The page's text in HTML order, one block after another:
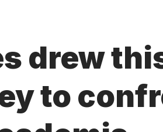
drew
to